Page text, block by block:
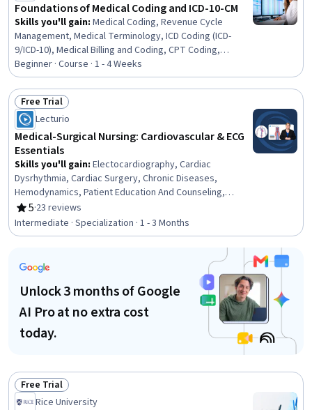
Foundations of Medical Coding and ICD-10-CM
Skills you'll gain: Medical Coding, Revenue Cycle
Management, Medical Terminology, ICD Coding (ICD-
9/ICD-10), Medical Billing and Coding, CPT Coding,
Medical Billing, Medical Records, Pathology, Clinical
Documentation, Health Informatics, Anatomy, Medical
Support, Health Care, Health Care Administration, Health
Technology, Health Assessment, Health Education
Beginner · Course · 1 - 4 Weeks
Status: Free Trial
Free Trial
Lecturio
Medical-Surgical Nursing: Cardiovascular & ECG
Essentials
Skills you'll gain: Electocardiography, Cardiac
Dysrhythmia, Cardiac Surgery, Chronic Diseases,
Hemodynamics, Patient Education And Counseling,
Cardiology, Medical Surgical Nursing, Care Management,
Cardiac Stress Testing, Patient Observation, Nursing,
Patient Evaluation, Life Support, Electrophysiology, Care
Coordination, Patient Education and Support, Anatomy,
Physiology, Clinical Nursing
5
Rating, 5 out of 5 stars
·23 reviews
Intermediate · Specialization · 1 - 3 Months
Unlock 3 months of Google
AI Pro at no extra cost
today.
Status: Free Trial
Free Trial
Rice University